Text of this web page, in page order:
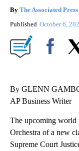
By The Associated Press
Published October 6,
By GLENN
AP Business Writer
The upcoming world
Orchestra of a new
Supreme Court